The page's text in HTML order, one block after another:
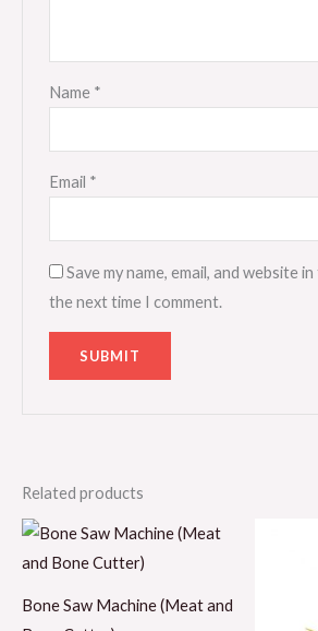
Name *
Email *
Save my name, email, and website
the next time I comment.
Related products
Bone Saw Machine (Meat and